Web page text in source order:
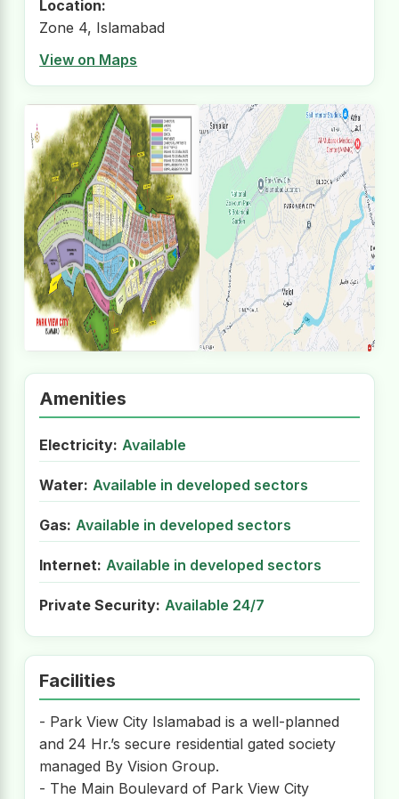
Location:
Zone 4, Islamabad
View on Maps
Amenities
Electricity: Available
Water: Available in developed sectors
Gas: Available in developed sectors
Internet: Available in developed sectors
Private Security: Available 24/7
Facilities
- Park View City Islamabad is a well-planned
and 24 Hr.’s secure residential gated society
managed By Vision Group.
- The Main Boulevard of Park View City